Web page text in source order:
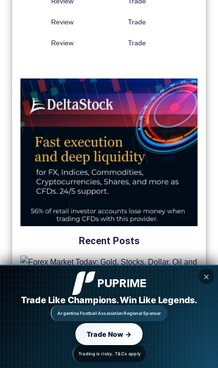
Review Trade
Review Trade
Recent Posts
✕
Trading is risky. T&Cs apply
Trade Like Champions. Win Like Legends.
Argentina Football Association Regional Sponsor
Trade Now →